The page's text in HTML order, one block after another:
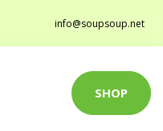
info@soupsoup.net
SHOP